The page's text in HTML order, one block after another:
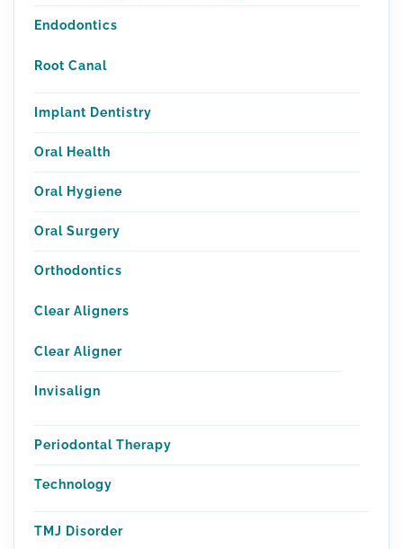
Endodontics
Root Canal
Implant Dentistry
Oral Health
Oral Hygiene
Oral Surgery
Orthodontics
Clear Aligners
Clear Aligner
Invisalign
Periodontal Therapy
Technology
TMJ Disorder